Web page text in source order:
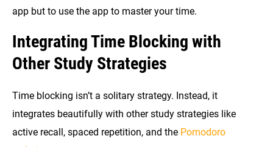
app but to use the app to master your time.
Integrating Time Blocking with
Other Study Strategies
Time blocking isn’t a solitary strategy. Instead, it
integrates beautifully with other study strategies like
active recall, spaced repetition, and the Pomodoro